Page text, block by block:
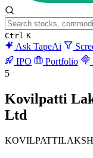
Ctrl K
Ask TapeAi
IPO
Portfolio
5
Kovilpatti
Ltd